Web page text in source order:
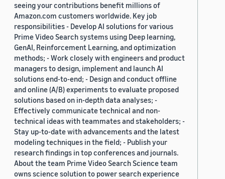
seeing your contributions benefit millions of
Amazon.com customers worldwide. Key job
responsibilities - Develop AI solutions for various
Prime Video Search systems using Deep learning,
GenAI, Reinforcement Learning, and optimization
methods; - Work closely with engineers and product
managers to design, implement and launch AI
solutions end-to-end; - Design and conduct offline
and online (A/B) experiments to evaluate proposed
solutions based on in-depth data analyses; -
Effectively communicate technical and non-
technical ideas with teammates and stakeholders; -
Stay up-to-date with advancements and the latest
modeling techniques in the field; - Publish your
research findings in top conferences and journals.
About the team Prime Video Search Science team
owns science solution to power search experience